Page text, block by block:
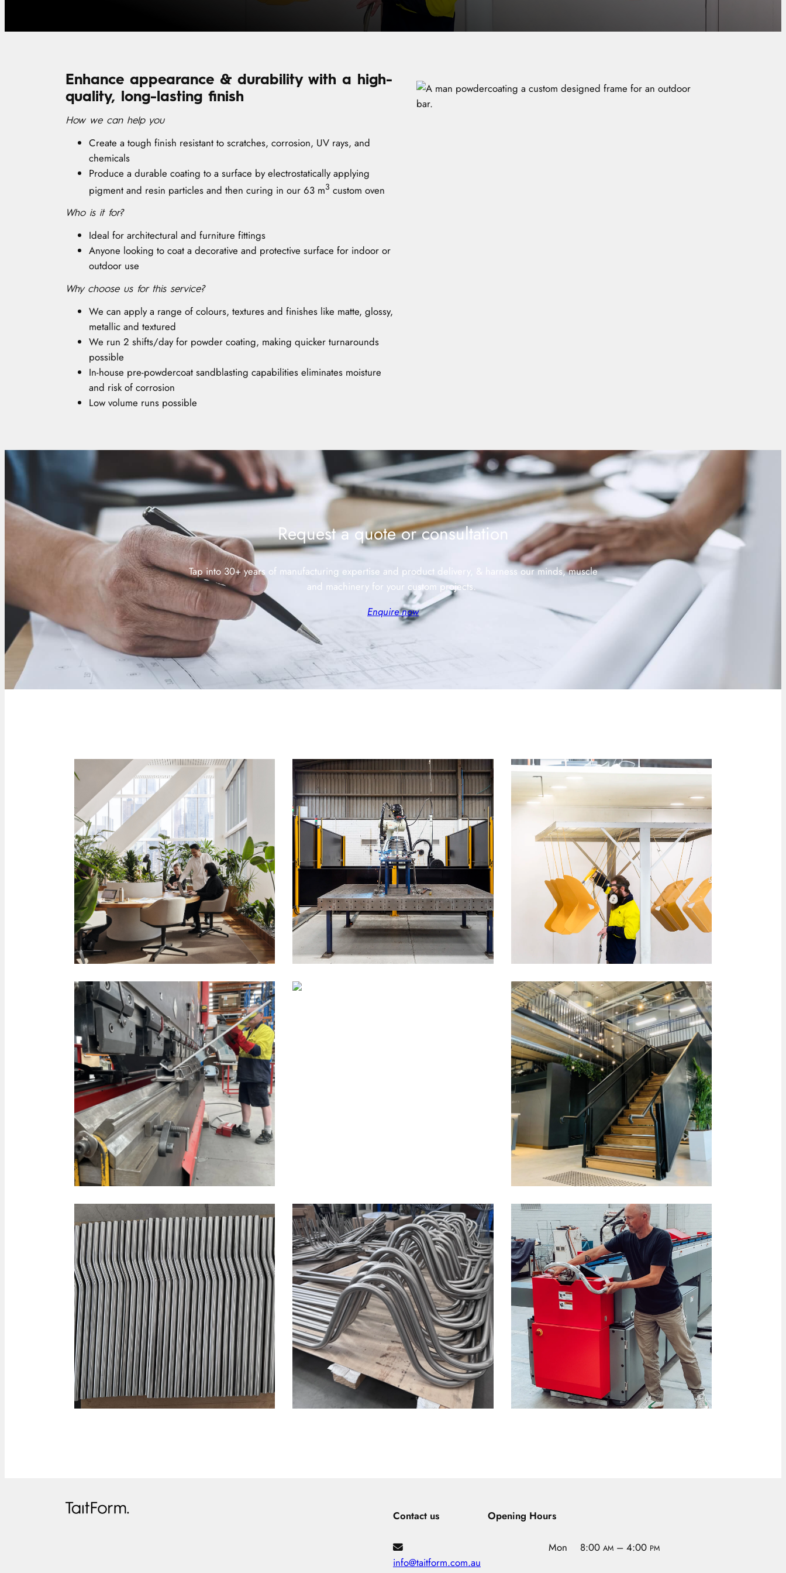
Enhance appearance & durability with a high-
quality, long-lasting finish
How we can help you
Create a tough finish resistant to scratches, corrosion, UV rays, and
chemicals
Produce a durable coating to a surface by electrostatically applying
pigment and resin particles and then curing in our 63 m3 custom oven
Who is it for?
Ideal for architectural and furniture fittings
Anyone looking to coat a decorative and protective surface for indoor or
outdoor use
Why choose us for this service?
We can apply a range of colours, textures and finishes like matte, glossy,
metallic and textured
We run 2 shifts/day for powder coating, making quicker turnarounds
possible
In-house pre-powdercoat sandblasting capabilities eliminates moisture
and risk of corrosion
Low volume runs possible
Request a quote or consultation
Tap into 30+ years of manufacturing expertise and product delivery, & harness our minds, muscle
and machinery for your custom projects.
Enquire now
Contact us
info@taitform.com.au
Opening Hours
Mon 8:00 AM – 4:00 PM